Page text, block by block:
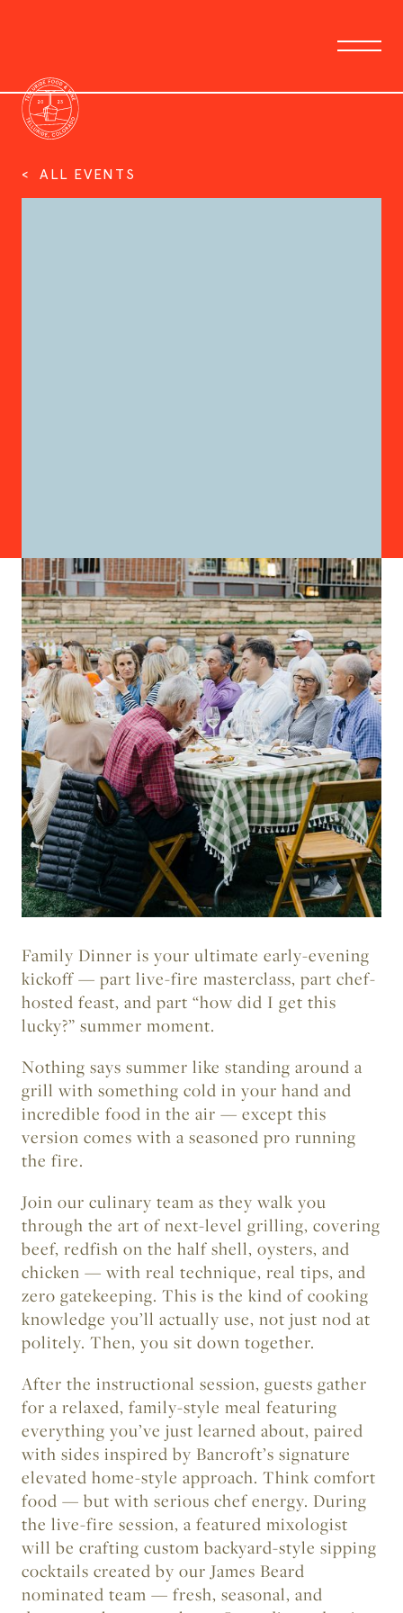
< ALL EVENTS
FAMILY DINNER
Friday, June 11
6:00pm – 9:00pm MDT
Elks Park
Family Dinneris your ultimate early-evening
kickoff — part live-fire masterclass, part chef-
hosted feast, and part “how did I get this
lucky?” summer moment.
Nothing says summer like standing around a
grill with something cold in your hand and
incredible food in the air — except this
version comes with a seasoned pro running
the fire.
Join our culinary team as they walk you
through the art of next-level grilling, covering
beef, redfish on the half shell, oysters, and
chicken — with real technique, real tips, and
zero gatekeeping. This is the kind of cooking
knowledge you’ll actually use, not just nod at
politely. Then, you sit down together.
After the instructional session, guests gather
for a relaxed, family-style meal featuring
everything you’ve just learned about, paired
with sides inspired by Bancroft’s signature
elevated home-style approach. Think comfort
food — but with serious chef energy. During
the live-fire session, a featured mixologist
will be crafting custom backyard-style sipping
cocktails created by our James Beard
nominated team — fresh, seasonal, and